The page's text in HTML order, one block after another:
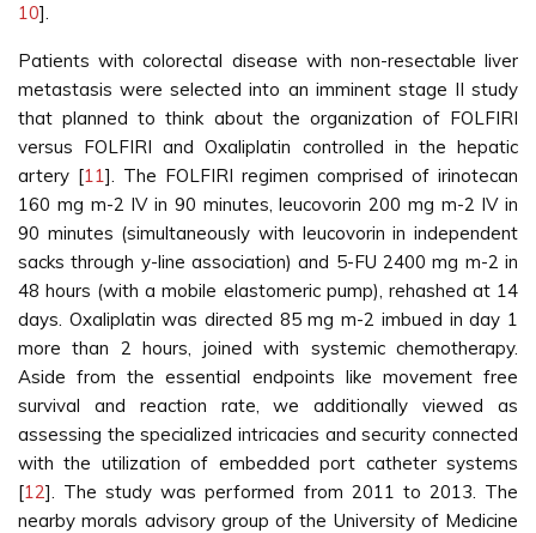
10].
Patients with colorectal disease with non-resectable liver
metastasis were selected into an imminent stage II study
that planned to think about the organization of FOLFIRI
versus FOLFIRI and Oxaliplatin controlled in the hepatic
artery [11]. The FOLFIRI regimen comprised of irinotecan
160 mg m-2 IV in 90 minutes, leucovorin 200 mg m-2 IV in
90 minutes (simultaneously with leucovorin in independent
sacks through y-line association) and 5-FU 2400 mg m-2 in
48 hours (with a mobile elastomeric pump), rehashed at 14
days. Oxaliplatin was directed 85 mg m-2 imbued in day 1
more than 2 hours, joined with systemic chemotherapy.
Aside from the essential endpoints like movement free
survival and reaction rate, we additionally viewed as
assessing the specialized intricacies and security connected
with the utilization of embedded port catheter systems
[12]. The study was performed from 2011 to 2013. The
nearby morals advisory group of the University of Medicine